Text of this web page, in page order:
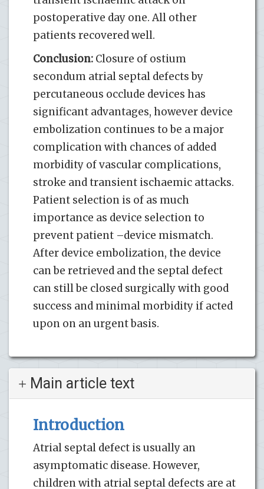
postoperative day one. All other
patients recovered well.
Conclusion: Closure of ostium
secondum atrial septal defects by
percutaneous occlude devices has
significant advantages, however device
embolization continues to be a major
complication with chances of added
morbidity of vascular complications,
stroke and transient ischaemic attacks.
Patient selection is of as much
importance as device selection to
prevent patient –device mismatch.
After device embolization, the device
can be retrieved and the septal defect
can still be closed surgically with good
success and minimal morbidity if acted
upon on an urgent basis.
Main article text
Introduction
Atrial septal defect is usually an
asymptomatic disease. However,
children with atrial septal defects are at